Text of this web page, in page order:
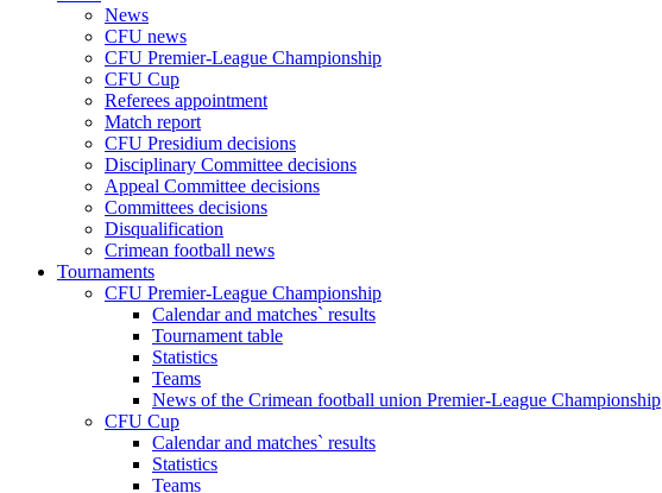
News
CFU news
CFU Premier-League Championship
CFU Cup
Referees appointment
Match report
CFU Presidium decisions
Disciplinary Committee decisions
Appeal Committee decisions
Committees decisions
Disqualification
Crimean football news
Tournaments
CFU Premier-League Championship
Calendar and matches` results
Tournament table
Statistics
Teams
News of the Crimean football union Premier-League Championship
CFU Cup
Calendar and matches` results
Statistics
Teams